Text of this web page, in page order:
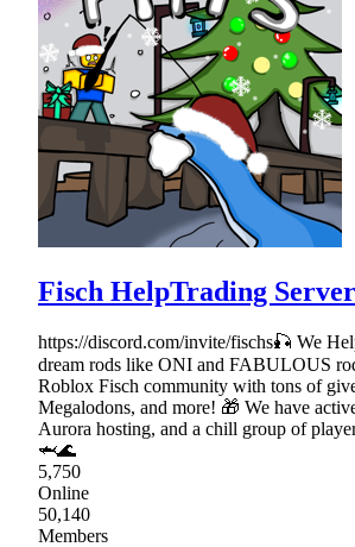
Fisch HelpTrading Server
https://discord.com/invite/fischs🎣 We
dream rods like ONI and FABULOUS
Roblox Fisch community with tons of
Megalodons, and more! 🎁 We have
Aurora hosting, and a chill group of
🦈🌊
5,750
Online
50,140
Members